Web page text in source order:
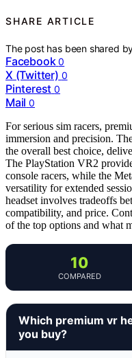
SHARE ARTICLE
The post has been shared
Facebook 0
X (Twitter) 0
Pinterest 0
Mail 0
For serious sim racers,
immersion and precision.
the overall best choice,
The PlayStation VR2
console racers, while the
versatility for extended
headset involves tradeoffs
compatibility, and price.
of the top options and what
10
COMPARED
Which premium vr
you buy?